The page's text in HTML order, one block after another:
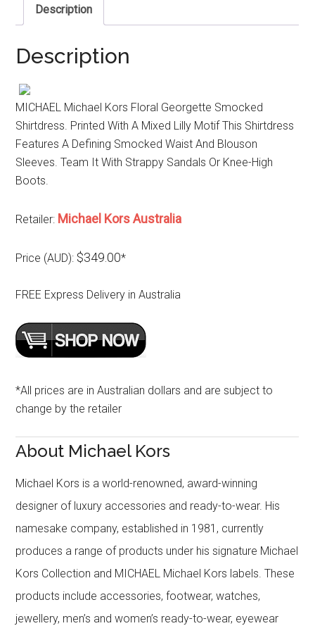
Description
Description
MICHAEL Michael Kors Floral Georgette Smocked
Shirtdress. Printed With A Mixed Lilly Motif This Shirtdress
Features A Defining Smocked Waist And Blouson
Sleeves. Team It With Strappy Sandals Or Knee-High
Boots.
Retailer: Michael Kors Australia
Price (AUD): $349.00*
FREE Express Delivery in Australia
*All prices are in Australian dollars and are subject to
change by the retailer
About Michael Kors
Michael Kors is a world-renowned, award-winning
designer of luxury accessories and ready-to-wear. His
namesake company, established in 1981, currently
produces a range of products under his signature Michael
Kors Collection and MICHAEL Michael Kors labels. These
products include accessories, footwear, watches,
jewellery, men’s and women’s ready-to-wear, eyewear